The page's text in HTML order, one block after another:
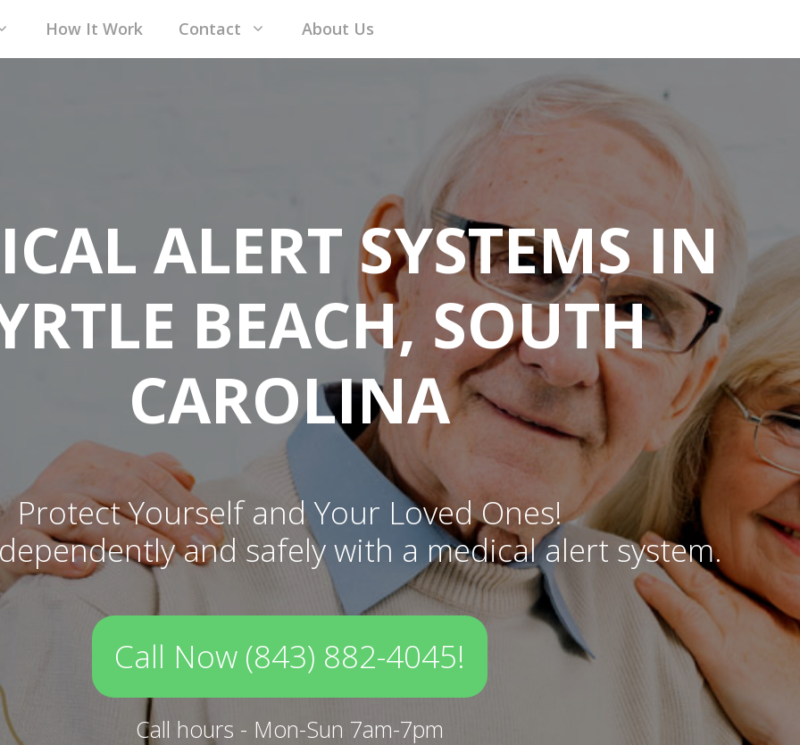
How It Work Contact About Us
ALERT SYSTEMS IN
BEACH, SOUTH
CAROLINA
Protect Yourself and Your Loved Ones!
and safely with a medical alert system.
Call Now (843) 882-4045!
Call hours - Mon-Sun 7am-7pm